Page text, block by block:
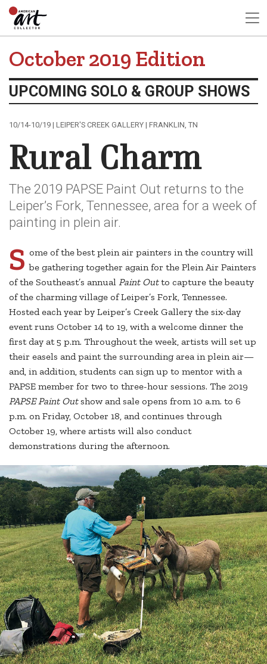
October 2019 Edition
UPCOMING SOLO & GROUP SHOWS
10/14-10/19 | LEIPER'S CREEK GALLERY | FRANKLIN, TN
Rural Charm
The 2019 PAPSE Paint Out returns to the
Leiper’s Fork, Tennessee, area for a week of
painting in plein air.
S ome of the best plein air painters in the country will
be gathering together again for the Plein Air Painters
of the Southeast’s annual Paint Outto capture the beauty
of the charming village of Leiper’s Fork, Tennessee.
Hosted each year by Leiper’s Creek Gallery the six-day
event runs October 14 to 19, with a welcome dinner the
first day at 5 p.m. Throughout the week, artists will set up
their easels and paint the surrounding area in plein air—
and, in addition, students can sign up to mentor with a
PAPSE member for two to three-hour sessions. The 2019
PAPSE Paint Outshow and sale opens from 10 a.m. to 6
p.m. on Friday, October 18, and continues through
October 19, where artists will also conduct
demonstrations during the afternoon.